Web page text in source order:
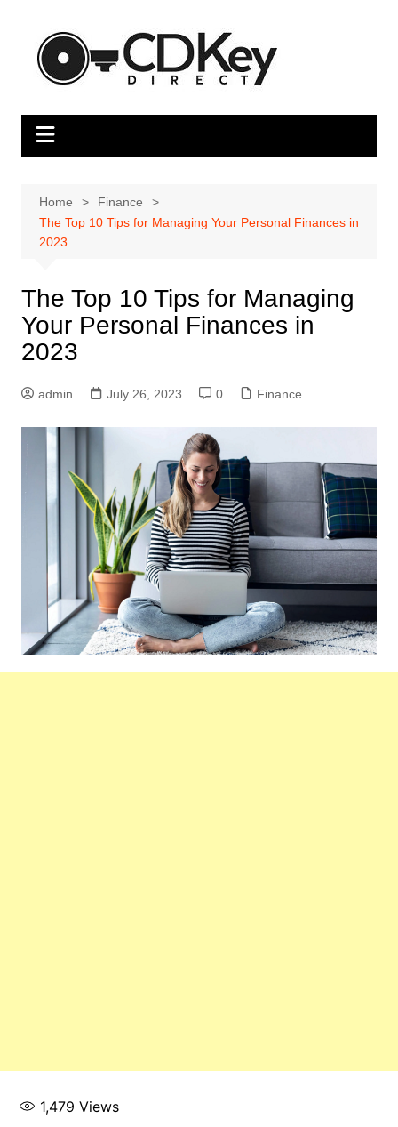
content
Home
Finance
The Top 10 Tips for Managing Your Personal Finances in
2023
The Top 10 Tips for Managing
Your Personal Finances in
2023
admin July 26, 2023 0 Finance
1,479 Views